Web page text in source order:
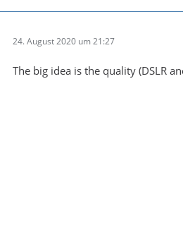
24. August 2020 um 21:27
The big idea is the quality (DSLR